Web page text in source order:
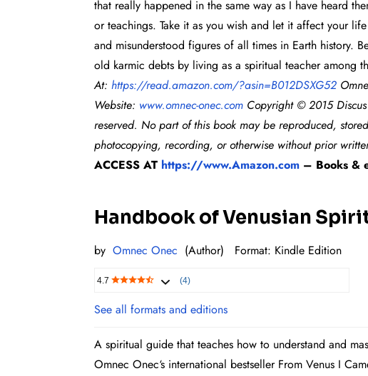
that really happened in the same way as I have heard
or teachings. Take it as you wish and let it affect your
and misunderstood figures of all times in Earth history.
old karmic debts by living as a spiritual teacher among
At: https://read.amazon.com/?asin=B012DSXG52
Website: www.omnec-onec.com Copyright © 2015
reserved. No part of this book may be reproduced,
photocopying, recording, or otherwise without prior
ACCESS AT https://www.Amazon.com – Books &
Handbook of Venusian
by Omnec Onec (Author) Format: Kindle Edition
4.7 (4)
See all formats and editions
A spiritual guide that teaches how to understand and
Omnec Onec‘s international bestseller From Venus I